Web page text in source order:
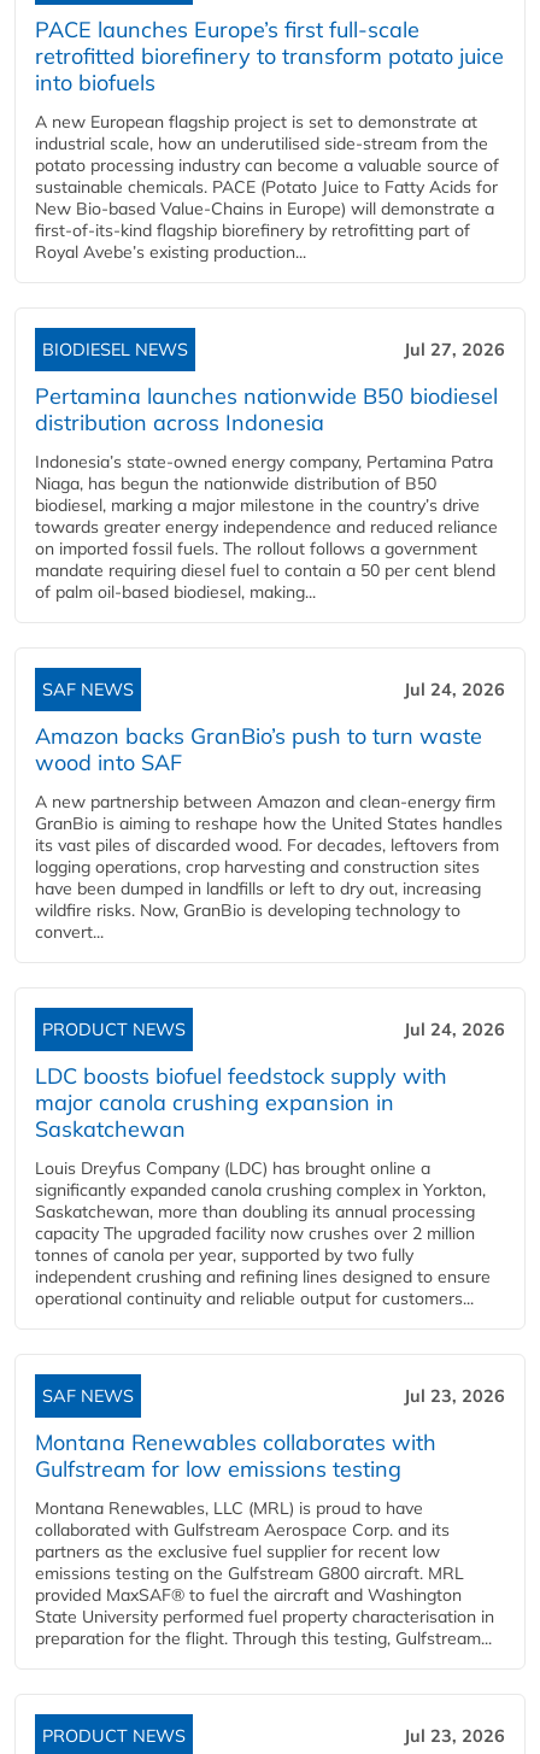
PACE launches Europe’s first full-scale
retrofitted biorefinery to transform potato juice
into biofuels
A new European flagship project is set to demonstrate at
industrial scale, how an underutilised side-stream from the
potato processing industry can become a valuable source of
sustainable chemicals. PACE (Potato Juice to Fatty Acids for
New Bio-based Value-Chains in Europe) will demonstrate a
first-of-its-kind flagship biorefinery by retrofitting part of
Royal Avebe’s existing production...
BIODIESEL NEWS Jul 27, 2026
Pertamina launches nationwide B50 biodiesel
distribution across Indonesia
Indonesia’s state-owned energy company, Pertamina Patra
Niaga, has begun the nationwide distribution of B50
biodiesel, marking a major milestone in the country’s drive
towards greater energy independence and reduced reliance
on imported fossil fuels. The rollout follows a government
mandate requiring diesel fuel to contain a 50 per cent blend
of palm oil-based biodiesel, making...
SAF NEWS Jul 24, 2026
Amazon backs GranBio’s push to turn waste
wood into SAF
A new partnership between Amazon and clean‑energy firm
GranBio is aiming to reshape how the United States handles
its vast piles of discarded wood. For decades, leftovers from
logging operations, crop harvesting and construction sites
have been dumped in landfills or left to dry out, increasing
wildfire risks. Now, GranBio is developing technology to
convert...
PRODUCT NEWS Jul 24, 2026
LDC boosts biofuel feedstock supply with
major canola crushing expansion in
Saskatchewan
Louis Dreyfus Company (LDC) has brought online a
significantly expanded canola crushing complex in Yorkton,
Saskatchewan, more than doubling its annual processing
capacity The upgraded facility now crushes over 2 million
tonnes of canola per year, supported by two fully
independent crushing and refining lines designed to ensure
operational continuity and reliable output for customers...
SAF NEWS Jul 23, 2026
Montana Renewables collaborates with
Gulfstream for low emissions testing
Montana Renewables, LLC (MRL) is proud to have
collaborated with Gulfstream Aerospace Corp. and its
partners as the exclusive fuel supplier for recent low
emissions testing on the Gulfstream G800 aircraft. MRL
provided MaxSAF® to fuel the aircraft and Washington
State University performed fuel property characterisation in
preparation for the flight. Through this testing, Gulfstream...
PRODUCT NEWS Jul 23, 2026